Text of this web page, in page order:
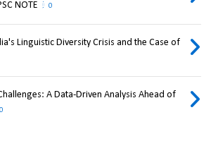
NOTE
0
Linguistic Diversity Crisis and the Case of
A Data-Driven Analysis Ahead of
0